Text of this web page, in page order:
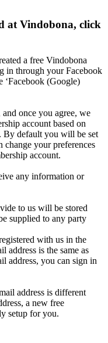
at Vindobona, click
a free Vindobona
in through your Facebook
‘Facebook (Google)
once you agree, we
account based on
By default you will be set
change your preferences
account.
any information or
to us will be stored
supplied to any party
with us in the
address is the same as
address, you can sign in
address is different
a new free
setup for you.